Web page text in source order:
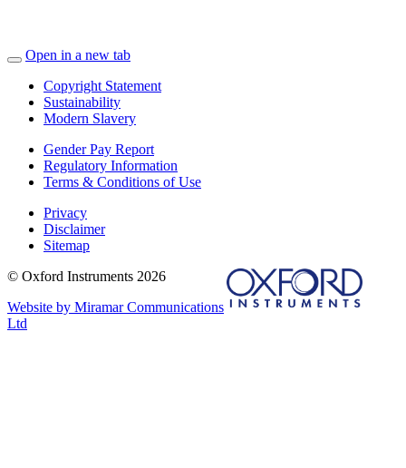
Open in a new tab
Copyright Statement
Sustainability
Modern Slavery
Gender Pay Report
Regulatory Information
Terms & Conditions of Use
Privacy
Disclaimer
Sitemap
© Oxford Instruments 2026
Website by Miramar Communications
Ltd